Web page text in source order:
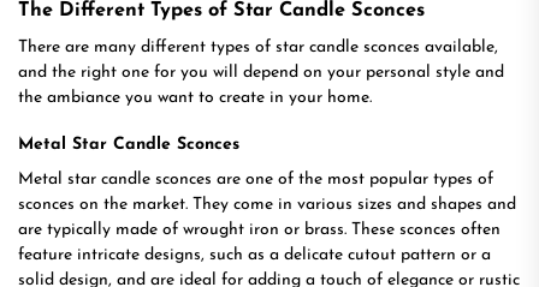
The Different Types of Star Candle Sconces
There are many different types of star candle sconces available,
and the right one for you will depend on your personal style and
the ambiance you want to create in your home.
Metal Star Candle Sconces
Metal star candle sconces are one of the most popular types of
sconces on the market. They come in various sizes and shapes and
are typically made of wrought iron or brass. These sconces often
feature intricate designs, such as a delicate cutout pattern or a
solid design, and are ideal for adding a touch of elegance or rustic